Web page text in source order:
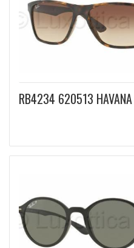
RB4234 620513 HAVANA